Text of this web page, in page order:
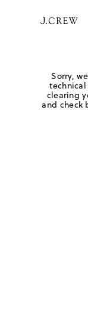
Sorry,
clearing
and check